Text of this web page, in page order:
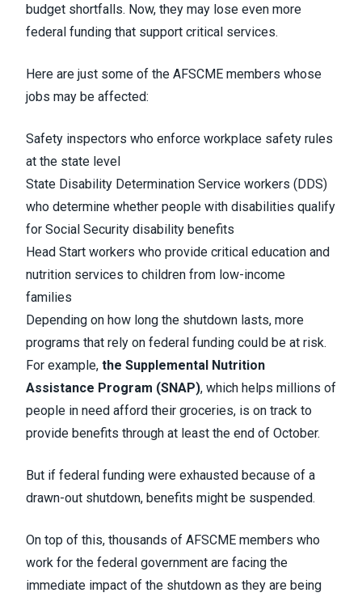
budget shortfalls. Now, they may lose even more
federal funding that support critical services.
Here are just some of the AFSCME members whose
jobs may be affected:
Safety inspectors who enforce workplace safety rules
at the state level
State Disability Determination Service workers (DDS)
who determine whether people with disabilities qualify
for Social Security disability benefits
Head Start workers who provide critical education and
nutrition services to children from low-income
families
Depending on how long the shutdown lasts, more
programs that rely on federal funding could be at risk.
For example, the Supplemental Nutrition
Assistance Program (SNAP), which helps millions of
people in need afford their groceries, is on track to
provide benefits through at least the end of October.
But if federal funding were exhausted because of a
drawn-out shutdown, benefits might be suspended.
On top of this, thousands of AFSCME members who
work for the federal government are facing the
immediate impact of the shutdown as they are being